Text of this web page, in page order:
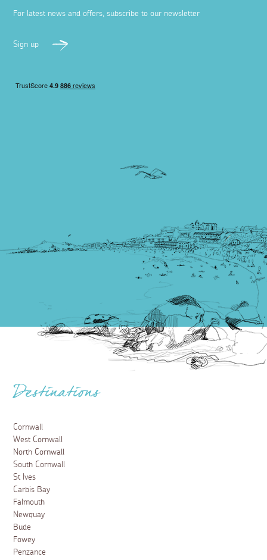
For latest news and offers, subscribe to our newsletter
Sign up
Destinations
Cornwall
West Cornwall
North Cornwall
South Cornwall
St Ives
Carbis Bay
Falmouth
Newquay
Bude
Fowey
Penzance